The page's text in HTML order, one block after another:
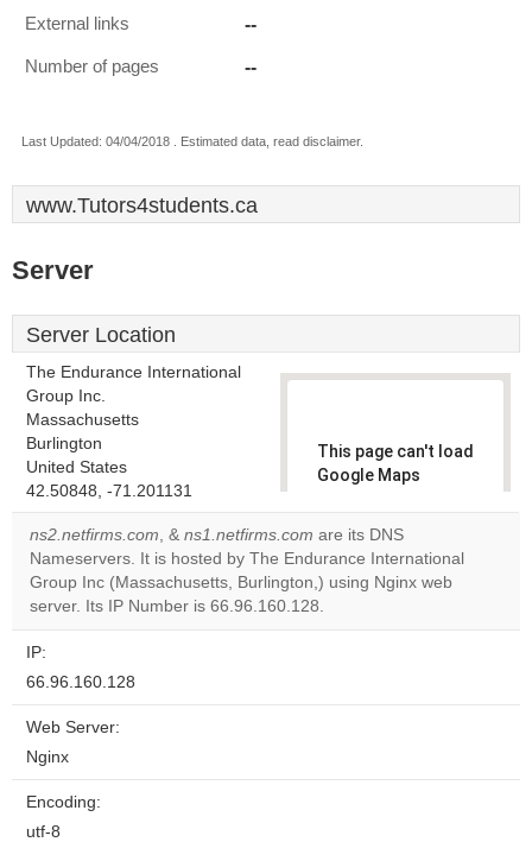
External links --
Number of pages --
Last Updated: 04/04/2018 . Estimated data, read disclaimer.
www.Tutors4students.ca
Server
Server Location
The Endurance International
Group Inc.
Massachusetts
Burlington
United States
42.50848, -71.201131
This page can't load
Google Maps
Do you
website?
OK
ns2.netfirms.com, & ns1.netfirms.com are its DNS
Nameservers. It is hosted by The Endurance International
Group Inc (Massachusetts, Burlington,) using Nginx web
server. Its IP Number is 66.96.160.128.
IP:
66.96.160.128
Web Server:
Nginx
Encoding:
utf-8